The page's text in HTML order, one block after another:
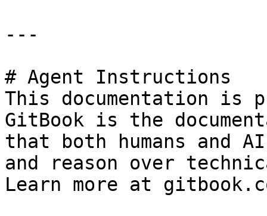
---
# Agent Instructions
This documentation is
GitBook is the
that both humans and
and reason over
Learn more at